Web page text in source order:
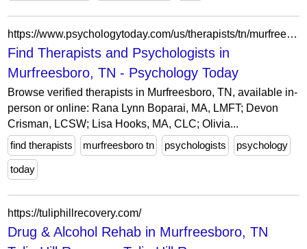
https://www.psychologytoday.com/us/therapists/tn/murfreesboro
Find Therapists and Psychologists in
Murfreesboro, TN - Psychology Today
Browse verified therapists in Murfreesboro, TN, available in-
person or online: Rana Lynn Boparai, MA, LMFT; Devon
Crisman, LCSW; Lisa Hooks, MA, CLC; Olivia...
find therapists
murfreesboro tn psychologists psychology
today
https://tuliphillrecovery.com/
Drug & Alcohol Rehab in Murfreesboro, TN